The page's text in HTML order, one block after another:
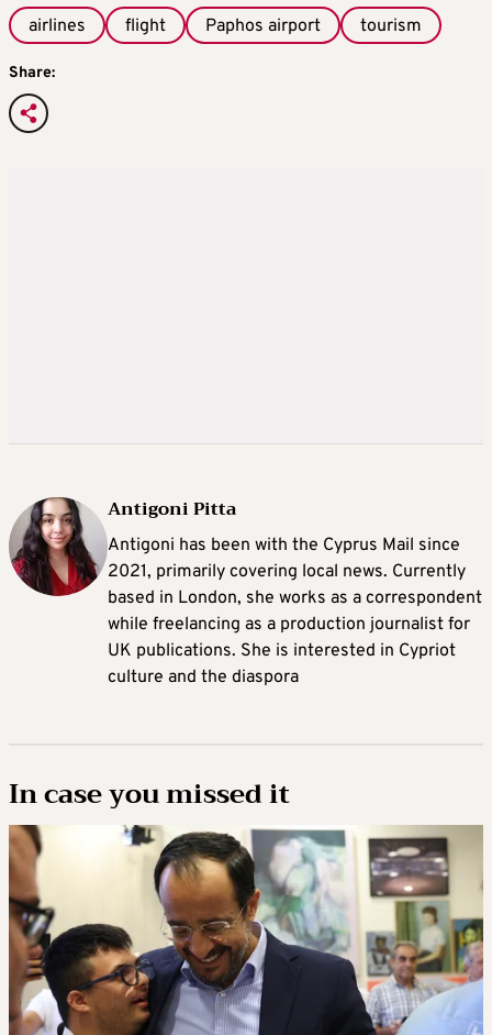
airlines flight Paphos airport tourism
Share:
Antigoni Pitta
Antigoni has been with the Cyprus Mail since
2021, primarily covering local news. Currently
based in London, she works as a correspondent
while freelancing as a production journalist for
UK publications. She is interested in Cypriot
culture and the diaspora
In case you missed it